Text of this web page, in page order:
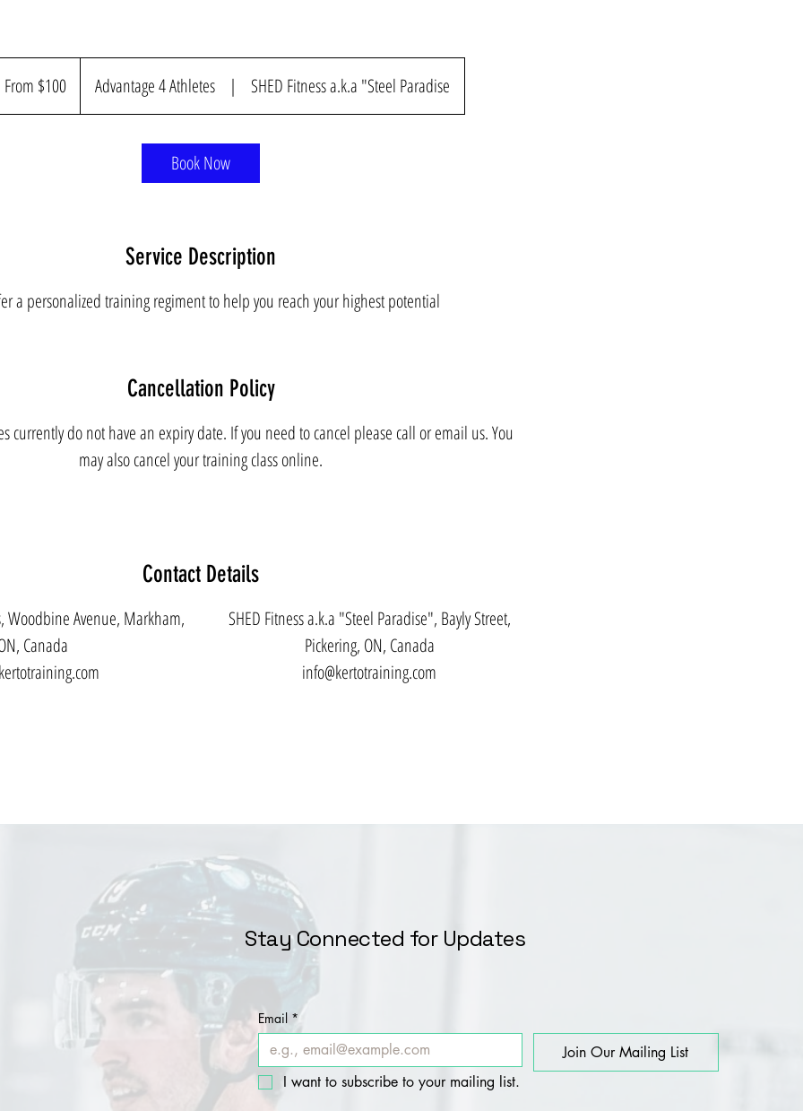
From $100 Advantage 4 Athletes | SHED Fitness a.k.a "Steel Paradise
Book Now
Service Description
a personalized training regiment to help you reach your highest potential
Cancellation Policy
currently do not have an expiry date. If you need to cancel please call or email us. You
may also cancel your training class online.
Contact Details
Woodbine Avenue, Markham,
Canada
SHED Fitness a.k.a "Steel Paradise", Bayly Street,
Pickering, ON, Canada
info@kertotraining.com
Stay Connected for Updates
Email *
Join Our Mailing List
I want to subscribe to your mailing list.